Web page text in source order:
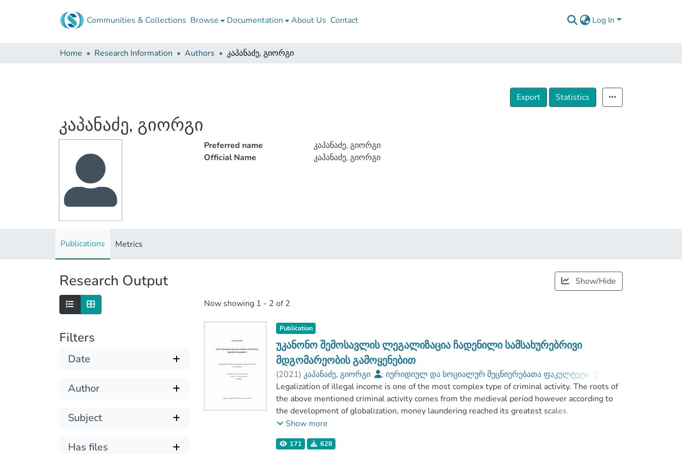
Communities & Collections Browse Documentation About Us Contact Log In
Home Research Information Authors კაპანაძე, გიორგი
Export Statistics
კაპანაძე, გიორგი
Preferred name
კაპანაძე, გიორგი
Official Name
კაპანაძე, გიორგი
Publications Metrics
Research Output Show/Hide
Filters
Date
Author
Subject
Has files
Now showing 1 - 2 of 2
Publication
უკანონო შემოსავლის ლეგალიზაცია ჩადენილი სამსახურებრივი
მდგომარეობის გამოყენებით
(2021)კაპანაძე, გიორგი ;იურიდიულ და სოციალურ მეცნიერებათა ფაკულტეტი
აღმოსავლეთ ევროპის უნივერსიტეტი
Legalization of illegal income is one of the most complex type of criminal activity. The roots of
the above mentioned criminal activity comes from the medieval period however according to
the development of globalization, money laundering reached its greatest scales.
Legalization of illegal income is one of the common problem all over the world today, and
mentioned, Georgia is considered as one of the attractive country for its geopolitical location.
Show more
171 628